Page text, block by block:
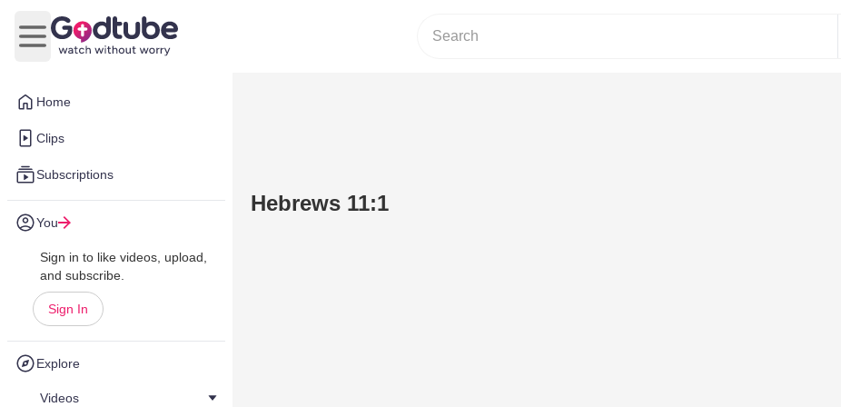
Home
Clips
Subscriptions
You
Sign in to like videos, upload,
and subscribe.
Sign In
Explore
Videos
Open main menu
Hebrews 11:1